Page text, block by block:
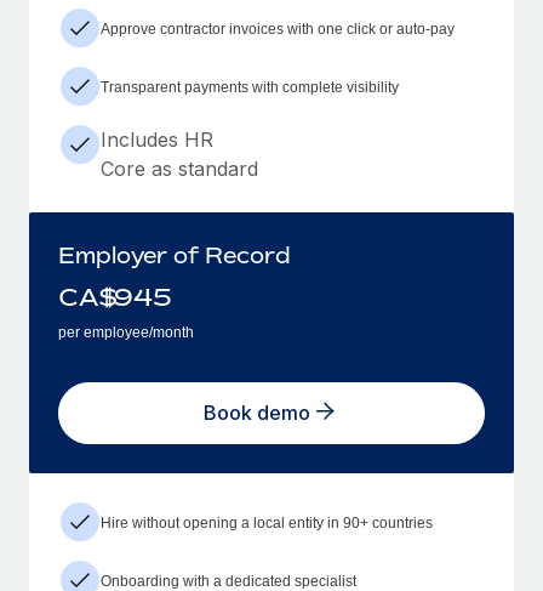
Approve contractor invoices with one click or auto-pay
Transparent payments with complete visibility
Includes HR
Core as standard
Employer of Record
CA$945
per employee/month
Book demo
Hire without opening a local entity in 90+ countries
Onboarding with a dedicated specialist